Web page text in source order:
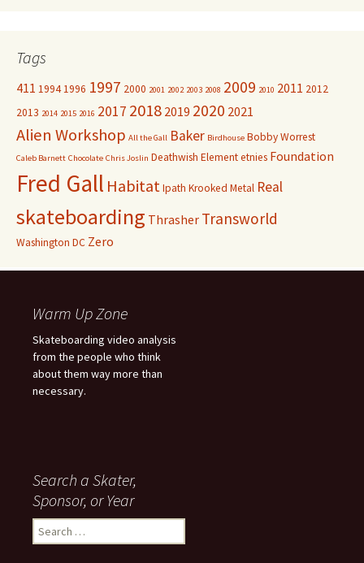
Tags
411 19941996 1997 2000 2001 2002 2003 2008 2009 2010 2011 2012
2013 2014 2015 2016 2017 2018 2019 2020 2021
Alien Workshop All the Gall Baker Birdhouse Bobby Worrest
Caleb Barnett Chocolate Chris Joslin Deathwish Elementetnies Foundation
Fred Gall HabitatIpath Krooked Metal Real
skateboarding Thrasher Transworld
Washington DC Zero
Warm Up Zone
Skateboarding video analysis
from the people who think
about them way more than
necessary.
Search a Skater,
Sponsor, or Year
e